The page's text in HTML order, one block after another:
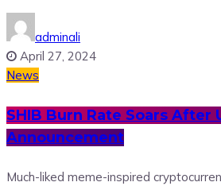
adminali
April 27, 2024
News
SHIB Burn Rate Soars After
Announcement
Much-liked meme-inspired